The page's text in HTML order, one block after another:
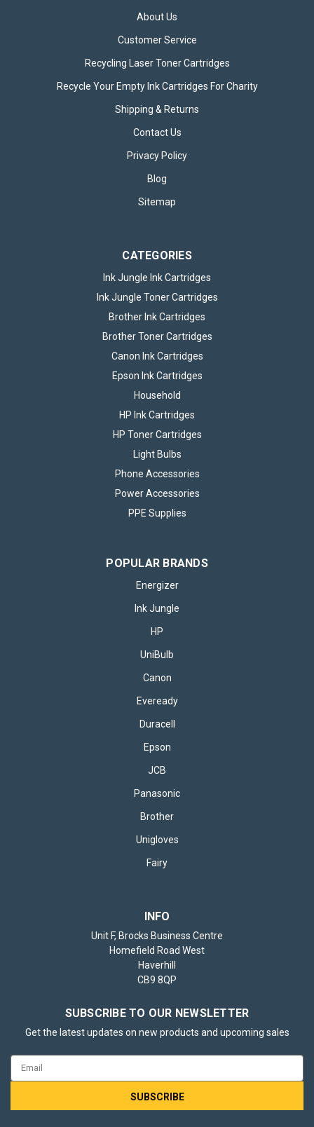
About Us
Customer Service
Recycling Laser Toner Cartridges
Recycle Your Empty Ink Cartridges For Charity
Shipping & Returns
Contact Us
Privacy Policy
Blog
Sitemap
CATEGORIES
Ink Jungle Ink Cartridges
Ink Jungle Toner Cartridges
Brother Ink Cartridges
Brother Toner Cartridges
Canon Ink Cartridges
Epson Ink Cartridges
Household
HP Ink Cartridges
HP Toner Cartridges
Light Bulbs
Phone Accessories
Power Accessories
PPE Supplies
POPULAR BRANDS
Energizer
Ink Jungle
HP
UniBulb
Canon
Eveready
Duracell
Epson
JCB
Panasonic
Brother
Unigloves
Fairy
INFO
Unit F, Brocks Business Centre
Homefield Road West
Haverhill
CB9 8QP
SUBSCRIBE TO OUR NEWSLETTER
Get the latest updates on new products and upcoming sales